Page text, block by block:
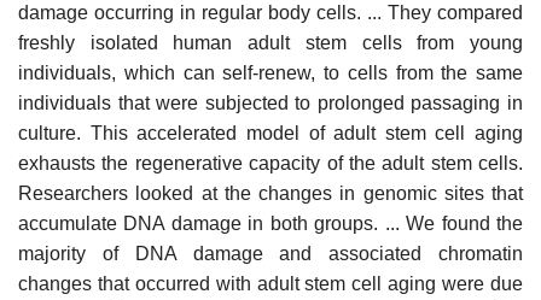
damage occurring in regular body cells. ... They compared
freshly isolated human adult stem cells from young
individuals, which can self-renew, to cells from the same
individuals that were subjected to prolonged passaging in
culture. This accelerated model of adult stem cell aging
exhausts the regenerative capacity of the adult stem cells.
Researchers looked at the changes in genomic sites that
accumulate DNA damage in both groups. ... We found the
majority of DNA damage and associated chromatin
changes that occurred with adult stem cell aging were due